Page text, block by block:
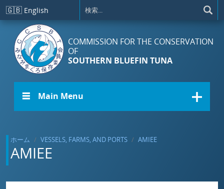
メインコンテンツに移動
🇬🇧 English
COMMISSION FOR THE CONSERVATION
OF
SOUTHERN BLUEFIN TUNA
☰ Main Menu
ホーム VESSELS, FARMS, AND PORTS AMIEE
AMIEE